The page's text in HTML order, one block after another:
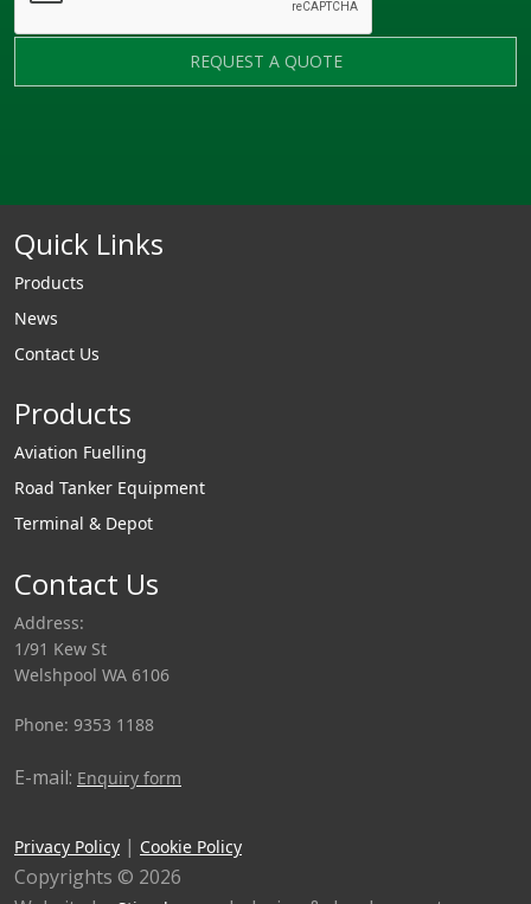
REQUEST A QUOTE
Quick Links
Products
News
Contact Us
Products
Aviation Fuelling
Road Tanker Equipment
Terminal & Depot
Contact Us
Address:
1/91 Kew St
Welshpool WA 6106
Phone: 9353 1188
E-mail: Enquiry form
Privacy Policy | Cookie Policy
Copyrights © 2026